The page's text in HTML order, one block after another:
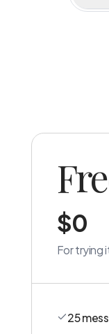
$0
For trying
25